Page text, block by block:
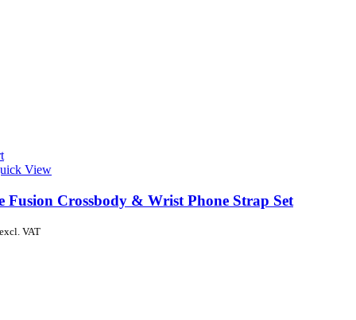
View
Fusion Crossbody & Wrist Phone Strap Set
excl. VAT